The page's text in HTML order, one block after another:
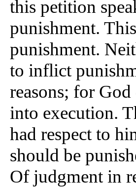
this petition
punishment.
punishment.
to inflict
reasons; for
into execution.
had respect to
should be
Of judgment in